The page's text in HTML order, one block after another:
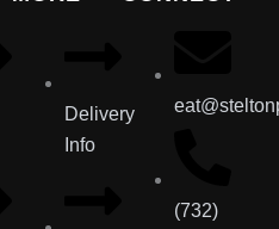
Delivery
Info
(732)